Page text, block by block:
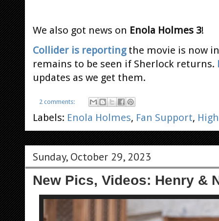
We also got news on Enola Holmes 3!
Collider is reportingthe movie is now
remains to be seen if Sherlock returns.
updates as we get them.
2 comments:
Labels: Enola Holmes, Fan Support,
Sunday, October 29, 2023
New Pics, Videos: Henry &